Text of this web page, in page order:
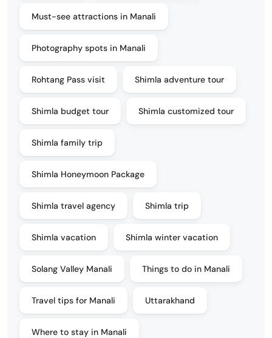
Must-see attractions in Manali
Photography spots in Manali
Rohtang Pass visit Shimla adventure tour
Shimla budget tour Shimla customized tour
Shimla family trip
Shimla Honeymoon Package
Shimla travel agency Shimla trip
Shimla vacation Shimla winter vacation
Solang Valley Manali Things to do in Manali
Travel tips for Manali Uttarakhand
Where to stay in Manali